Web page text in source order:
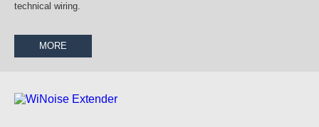
technical wiring.
MORE